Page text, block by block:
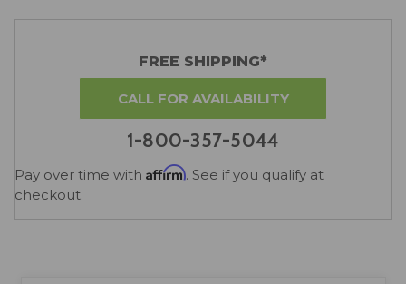
FREE SHIPPING*
CALL FOR AVAILABILITY
1-800-357-5044
Pay over time with Affirm. See if you qualify at
checkout.